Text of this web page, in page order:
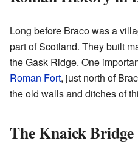
Long before Braco was a
part of Scotland. They built
the Gask Ridge. One
Roman Fort, just north of
the old walls and ditches of
The Knaick Bridge